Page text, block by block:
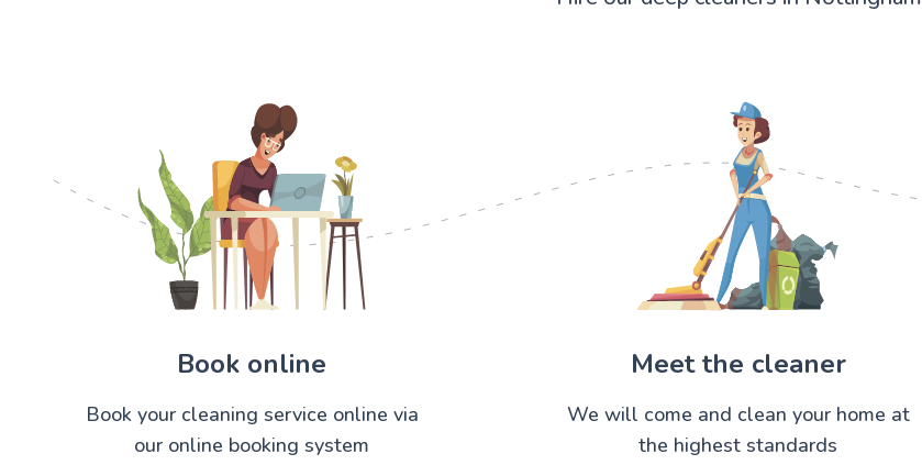
Book online
Book your cleaning service online via
our online booking system
Meet the cleaner
We will come and clean your home at
the highest standards